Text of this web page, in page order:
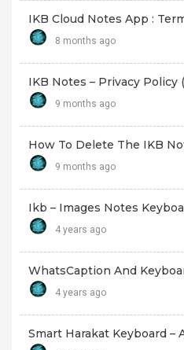
IKB Cloud Notes App :
8 months ago
IKB Notes – Privacy Policy
9 months ago
How To Delete The IKB
9 months ago
Ikb – Images Notes
4 years ago
WhatsCaption And
4 years ago
Smart Harakat Keyboard –